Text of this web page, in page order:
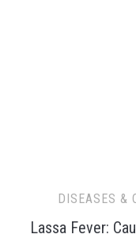
DISEASES &
Lassa Fever: